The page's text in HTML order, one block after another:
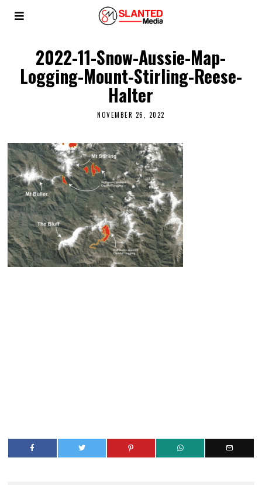
2022-11-Snow-Aussie-Map-
Logging-Mount-Stirling-Reese-
Halter
NOVEMBER 26, 2022